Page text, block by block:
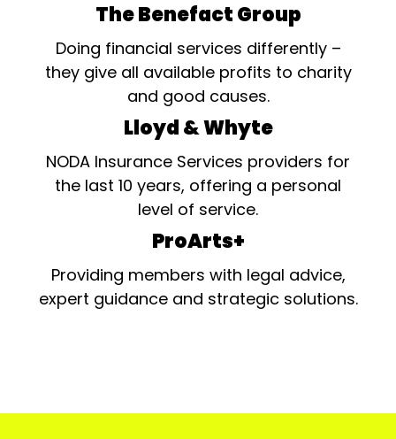
The Benefact Group
Doing financial services differently –
they give all available profits to charity
and good causes.
Lloyd & Whyte
NODA Insurance Services providers for
the last 10 years, offering a personal
level of service.
ProArts+
Providing members with legal advice,
expert guidance and strategic solutions.